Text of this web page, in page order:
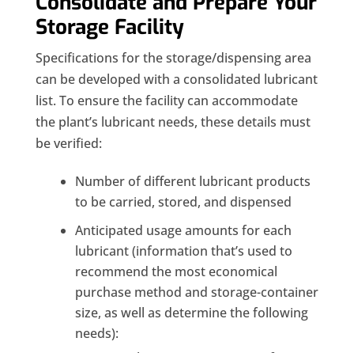
Storage Facility
Specifications for the storage/dispensing area
can be developed with a consolidated lubricant
list. To ensure the facility can accommodate
the plant’s lubricant needs, these details must
be verified:
Number of different lubricant products
to be carried, stored, and dispensed
Anticipated usage amounts for each
lubricant (information that’s used to
recommend the most economical
purchase method and storage-container
size, as well as determine the following
needs):